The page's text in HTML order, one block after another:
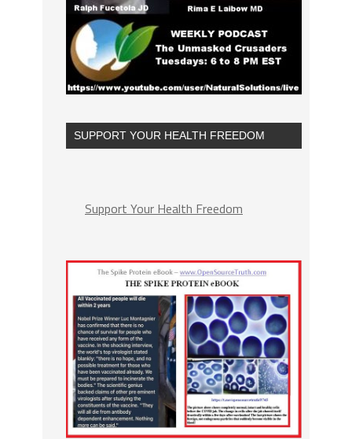
SUPPORT YOUR HEALTH FREEDOM
Support Your Health Freedom